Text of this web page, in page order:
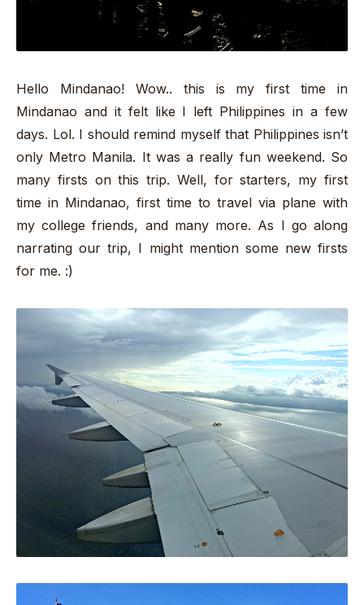
Hello Mindanao! Wow.. this is my first time in
Mindanao and it felt like I left Philippines in a few
days. Lol. I should remind myself that Philippines isn’t
only Metro Manila. It was a really fun weekend. So
many firsts on this trip. Well, for starters, my first
time in Mindanao, first time to travel via plane with
my college friends, and many more. As I go along
narrating our trip, I might mention some new firsts
for me. :)